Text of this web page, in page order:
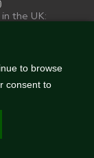
the UK:
to browse
consent to